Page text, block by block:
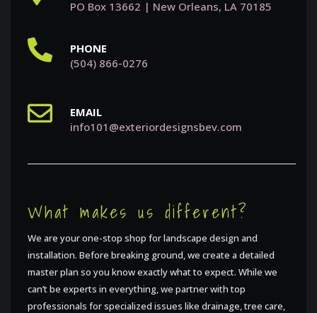
PO Box 13662 | New Orleans, LA 70185
PHONE
(504) 866-0276
EMAIL
info101@exteriordesignsbev.com
What makes us different?
We are your one-stop shop for landscape design and
installation. Before breaking ground, we create a detailed
master plan so you know exactly what to expect. While we
can’t be experts in everything, we partner with top
professionals for specialized issues like drainage, tree care,